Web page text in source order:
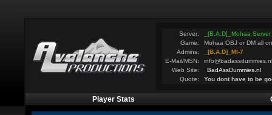
Server:
_[B.A.D]_Mohaa
Game:
Mohaa OBJ or DM all
Admins:
_[B.A.D]_MI-7
E-Mail/MSN:
info@badassdummies.nl
Web Site:
BadAssDummies.nl
Quote:
You dont have to be
Player Stats